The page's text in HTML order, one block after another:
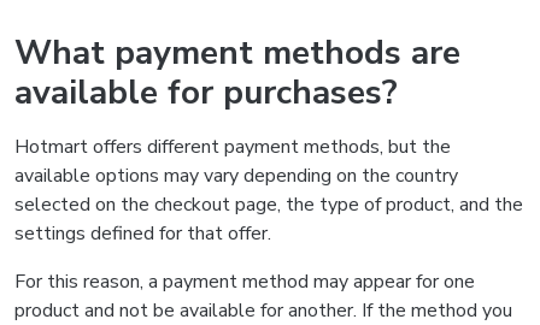
What payment methods are
available for purchases?
Hotmart offers different payment methods, but the
available options may vary depending on the country
selected on the checkout page, the type of product, and the
settings defined for that offer.
For this reason, a payment method may appear for one
product and not be available for another. If the method you